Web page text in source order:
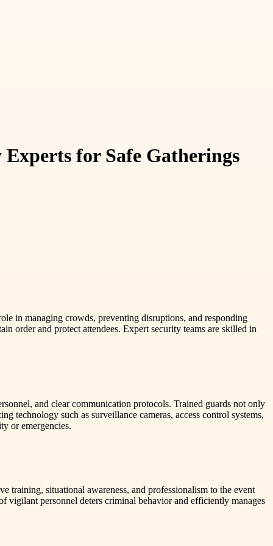
for Safe Gatherings
in managing crowds, preventing disruptions, and responding
order and protect attendees. Expert security teams are skilled in
and clear communication protocols. Trained guards not only
technology such as surveillance cameras, access control systems,
or emergencies.
training, situational awareness, and professionalism to the event
vigilant personnel deters criminal behavior and efficiently manages